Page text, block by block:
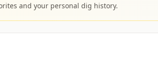
and your personal dig history.